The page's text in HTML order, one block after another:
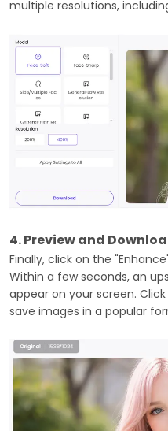
multiple resolutions,
4. Preview and
Finally, click on the
Within a few seconds, an
appear on your screen.
save images in a popular